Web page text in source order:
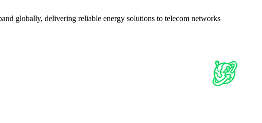
globally, delivering reliable energy solutions to telecom networks